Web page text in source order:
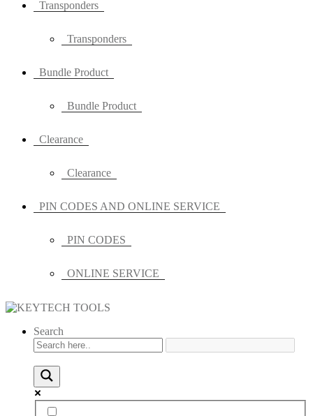
Transponders
Transponders
Bundle Product
Bundle Product
Clearance
Clearance
PIN CODES AND ONLINE SERVICE
PIN CODES
ONLINE SERVICE
Search